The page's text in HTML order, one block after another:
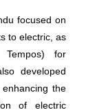
focused on
to electric, as
for
developed
the
of electric